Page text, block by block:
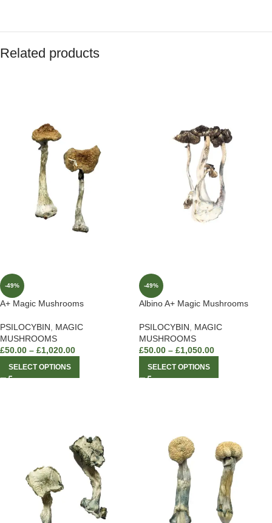
Related products
-49%
A+ Magic Mushrooms
PSILOCYBIN
MAGIC
MUSHROOMS
£50.00 – £1,020.00
SELECT OPTIONS
-49%
Albino A+ Magic Mushrooms
PSILOCYBIN
MAGIC
MUSHROOMS
£50.00 – £1,050.00
SELECT OPTIONS